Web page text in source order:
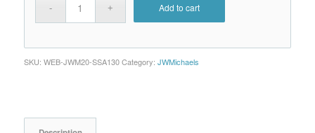
Add to cart
SKU: WEB-JWM20-SSA130 Category: JWMichaels